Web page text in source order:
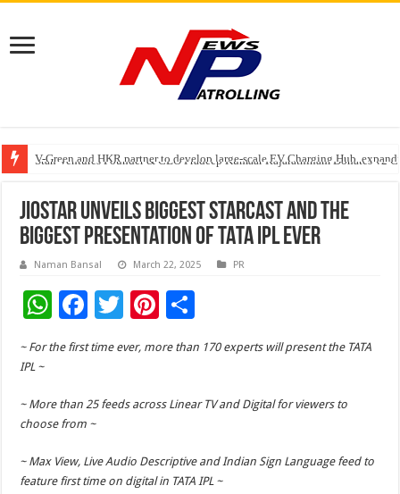
V-Green and HKR partner to develop large-scale EV Charging Hub,
Stan Ventures Founder & CEO Pradeep Kumaar Rajarathinam Donates
Greater Chennai Corporation, CREDAI Chennai and Dhruti Charitable
JioStar Unveils Biggest StarCast and the
Biggest Presentation of TATA IPL Ever
Naman Bansal March 22, 2025 PR
W
h
at
sA
p
p
F
ac
e
b
o
o
k
T
tt
er
Pi
nt
er
es
t
h
ar
e
~ For the first time ever, more than 170 experts will present the TATA
IPL ~
~ More than 25 feeds across Linear TV and Digital for viewers to
choose from ~
~ Max View, Live Audio Descriptive and Indian Sign Language feed to
feature first time on digital in TATA IPL ~